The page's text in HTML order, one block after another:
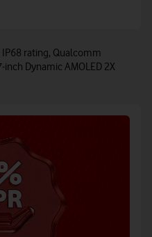
rating, Qualcomm
Dynamic AMOLED 2X